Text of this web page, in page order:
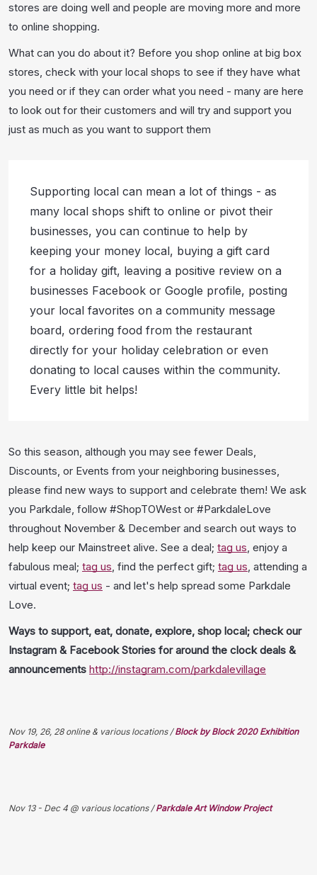
stores are doing well and people are moving more and more
to online shopping.
What can you do about it? Before you shop online at big box
stores, check with your local shops to see if they have what
you need or if they can order what you need - many are here
to look out for their customers and will try and support you
just as much as you want to support them
Supporting local can mean a lot of things - as
many local shops shift to online or pivot their
businesses, you can continue to help by
keeping your money local, buying a gift card
for a holiday gift, leaving a positive review on a
businesses Facebook or Google profile, posting
your local favorites on a community message
board, ordering food from the restaurant
directly for your holiday celebration or even
donating to local causes within the community.
Every little bit helps!
So this season, although you may see fewer Deals,
Discounts, or Events from your neighboring businesses,
please find new ways to support and celebrate them! We ask
you Parkdale, follow #ShopTOWest or #ParkdaleLove
throughout November & December and search out ways to
help keep our Mainstreet alive. See a deal; tag us, enjoy a
fabulous meal; tag us, find the perfect gift; tag us, attending a
virtual event; tag us - and let's help spread some Parkdale
Love.
Ways to support, eat, donate, explore, shop local; check our
Instagram & Facebook Stories for around the clock deals &
announcements http://instagram.com/parkdalevillage
Nov 19, 26, 28 online & various locations /Block by Block 2020 Exhibition
Parkdale
Nov 13 - Dec 4 @ various locations /Parkdale Art Window Project